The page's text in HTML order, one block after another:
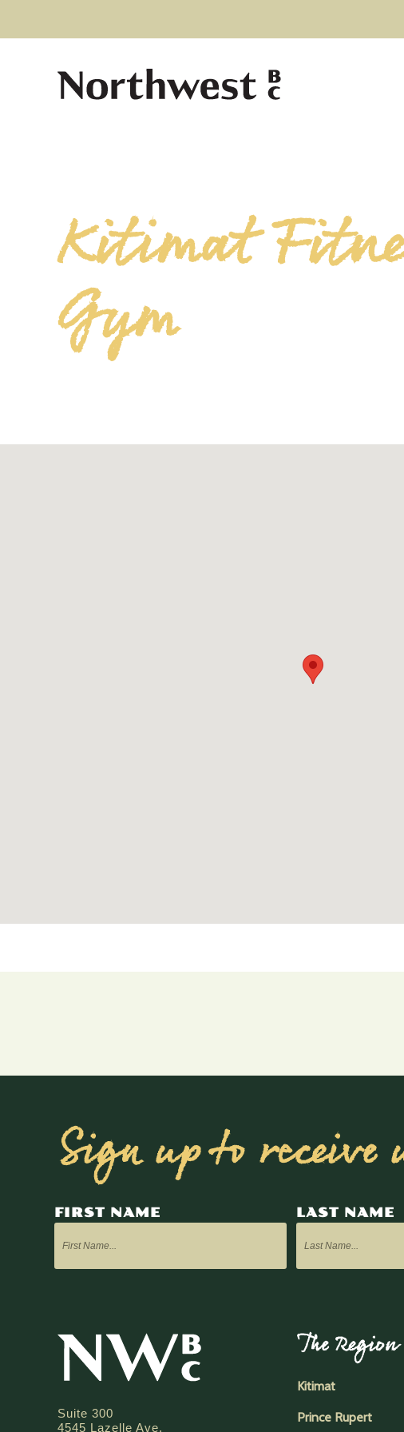
Kitimat
Gym
Sign up to receive
FIRST NAME LAST NAME
Suite 300
4545 Lazelle Ave.
The Region
Kitimat
Prince Rupert